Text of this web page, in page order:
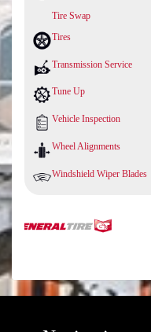
Tire Swap
Tires
Transmission Service
Tune Up
Vehicle Inspection
Wheel Alignments
Windshield Wiper Blades